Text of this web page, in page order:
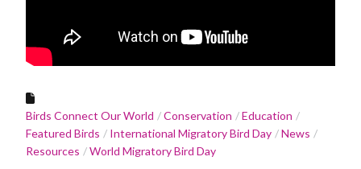
Birds Connect Our World Conservation
Education
Featured Birds
International Migratory Bird Day
News
Resources
World Migratory Bird Day